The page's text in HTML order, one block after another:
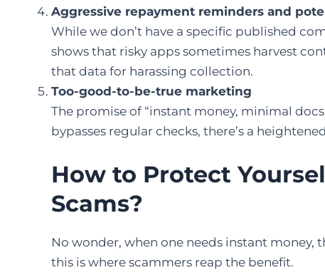
Aggressive repayment reminders and
While we don’t have a specific published
shows that risky apps sometimes harvest
that data for harassing collection.
Too-good-to-be-true marketing
The promise of “instant money, minimal
bypasses regular checks, there’s a
How to Protect
Scams?
No wonder, when one needs instant money,
this is where scammers reap the benefit.